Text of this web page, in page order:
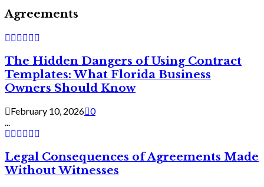
Agreements
The Hidden Dangers of Using Contract
Templates: What Florida Business
Owners Should Know
February 10, 2026 0
...
Legal Consequences of Agreements Made
Without Witnesses